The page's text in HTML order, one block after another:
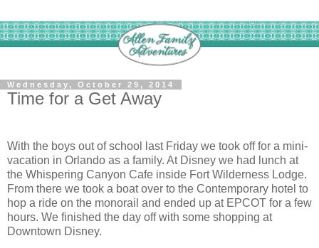
Wednesday, October 29, 2014
Time for a Get Away
With the boys out of school last Friday we took off for a mini-
vacation in Orlando as a family. At Disney we had lunch at
the Whispering Canyon Cafe inside Fort Wilderness Lodge.
From there we took a boat over to the Contemporary hotel to
hop a ride on the monorail and ended up at EPCOT for a few
hours. We finished the day off with some shopping at
Downtown Disney.